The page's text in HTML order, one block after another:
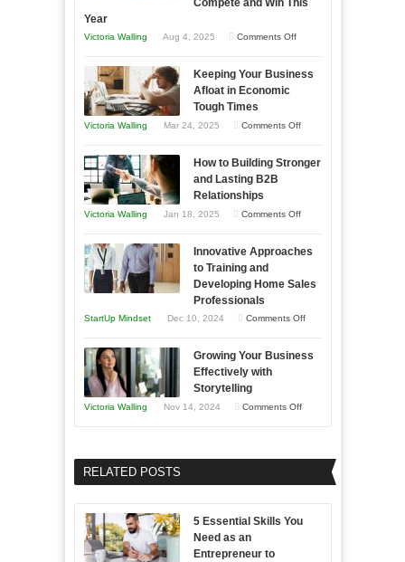
Year
Victoria Walling Aug 4, 2025 Comments Offon
Essential
to
and
Year
Keeping Your Business
Afloat in Economic
Tough Times
Victoria Walling Mar 24, 2025 Comments Offon
Your
Times
How to Building Stronger
and Lasting B2B
Relationships
Victoria Walling Jan 18, 2025 Comments Offon
to
B2B
Innovative Approaches
to Training and
Developing Home Sales
Professionals
StartUp Mindset Dec 10, 2024 Comments Offon
Approaches
Growing Your Business
Effectively with
Storytelling
Victoria Walling Nov 14, 2024 Comments Offon
Business
Effectively
Storytelling
RELATED POSTS
5 Essential Skills You
Need as an
Entrepreneur to